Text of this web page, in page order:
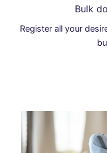
Bulk
Register all your